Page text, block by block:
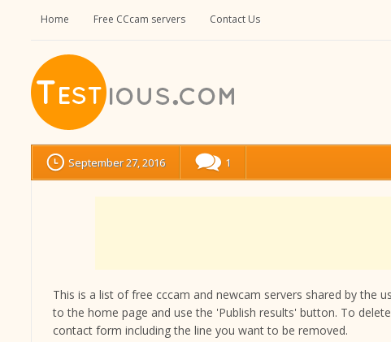
Home Free CCcam servers Contact Us
September 27, 2016 1
This is a list of free cccam and newcam servers shared by the
to the home page and use the 'Publish results' button. To
contact form including the line you want to be removed.